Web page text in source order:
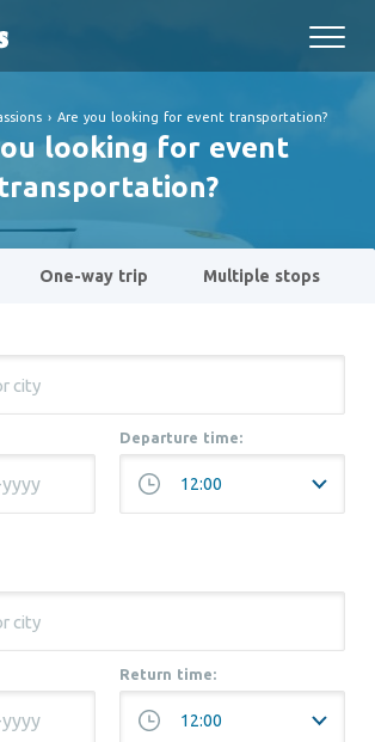
› Are you looking for event transportation?
looking for event
transportation?
One-way trip Multiple stops
Departure time:
Return time: